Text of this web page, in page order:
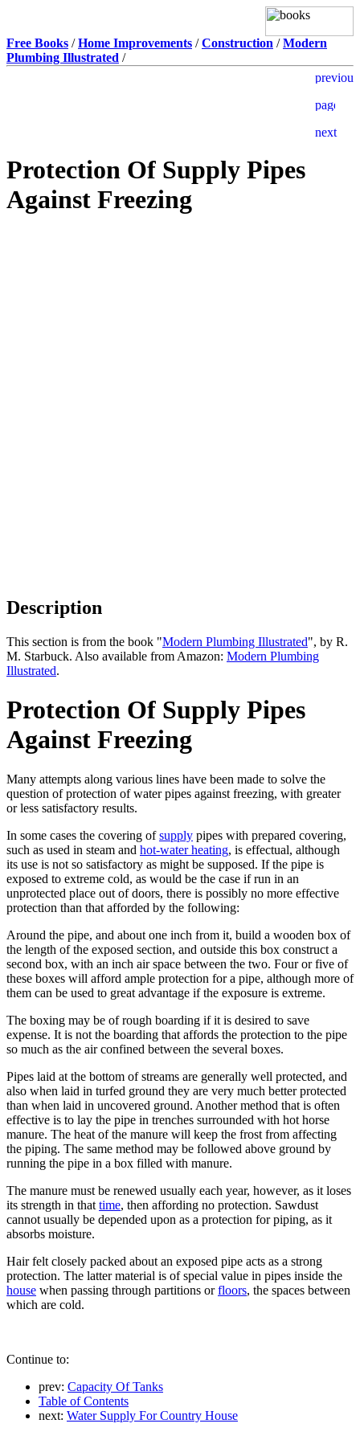
Free Books /Home Improvements /Construction /Modern
Plumbing Illustrated /
Protection Of Supply Pipes
Against Freezing
Description
This section is from the book "Modern Plumbing Illustrated", by R.
M. Starbuck. Also available from Amazon: Modern Plumbing
Illustrated.
Protection Of Supply Pipes
Against Freezing
Many attempts along various lines have been made to solve the
question of protection of water pipes against freezing, with greater
or less satisfactory results.
In some cases the covering ofsupply pipes with prepared covering,
such as used in steam and hot-water heating, is effectual, although
its use is not so satisfactory as might be supposed. If the pipe is
exposed to extreme cold, as would be the case if run in an
unprotected place out of doors, there is possibly no more effective
protection than that afforded by the following:
Around the pipe, and about one inch from it, build a wooden box of
the length of the exposed section, and outside this box construct a
second box, with an inch air space between the two. Four or five of
these boxes will afford ample protection for a pipe, although more of
them can be used to great advantage if the exposure is extreme.
The boxing may be of rough boarding if it is desired to save
expense. It is not the boarding that affords the protection to the pipe
so much as the air confined between the several boxes.
Pipes laid at the bottom of streams are generally well protected, and
also when laid in turfed ground they are very much better protected
than when laid in uncovered ground. Another method that is often
effective is to lay the pipe in trenches surrounded with hot horse
manure. The heat of the manure will keep the frost from affecting
the piping. The same method may be followed above ground by
running the pipe in a box filled with manure.
The manure must be renewed usually each year, however, as it loses
its strength in that time, then affording no protection. Sawdust
cannot usually be depended upon as a protection for piping, as it
absorbs moisture.
Hair felt closely packed about an exposed pipe acts as a strong
protection. The latter material is of special value in pipes inside the
house when passing through partitions orfloors, the spaces between
which are cold.
Continue to:
prev: Capacity Of Tanks
Table of Contents
next: Water Supply For Country House